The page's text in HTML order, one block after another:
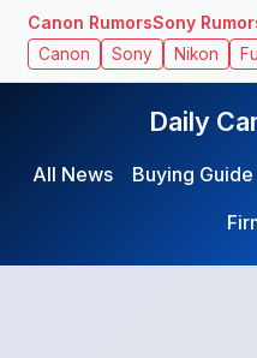
Canon RumorsSony
Canon Sony Nikon
Daily
All News Buying Guide